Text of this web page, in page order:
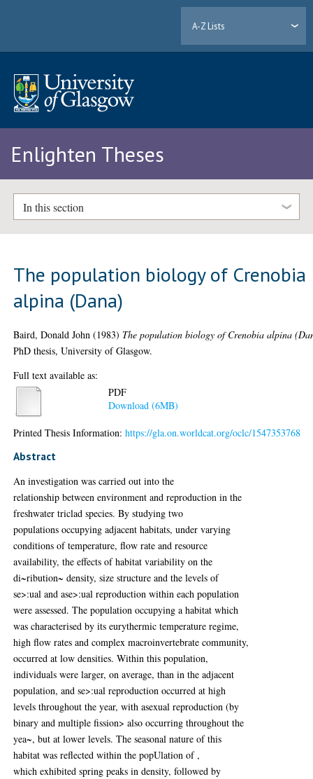
A-Z Lists
Enlighten Theses
In this section
The population biology of Crenobia
alpina (Dana)
Baird, Donald John (1983) The population biology of Crenobia alpina
PhD thesis, University of Glasgow.
Full text available as:
PDF
Download (6MB)
Printed Thesis Information:https://gla.on.worldcat.org/oclc/1547353768
Abstract
An investigation was carried out into the
relationship between environment and reproduction in the
freshwater triclad species. By studying two
populations occupying adjacent habitats, under varying
conditions of temperature, flow rate and resource
availability, the effects of habitat variability on the
di~ribution~ density, size structure and the levels of
se>:ual and ase>:ual reproduction within each population
were assessed. The population occupying a habitat which
was characterised by its eurythermic temperature regime,
high flow rates and complex macroinvertebrate community,
occurred at low densities. Within this population,
individuals were larger, on average, than in the adjacent
population, and se>:ual reproduction occurred at high
levels throughout the year, with asexual reproduction (by
binary and multiple fission> also occurring throughout the
yea~, but at lower levels. The seasonal nature of this
habitat was reflected within the popUlation of ,
which exhibited spring peaks in density, followed by